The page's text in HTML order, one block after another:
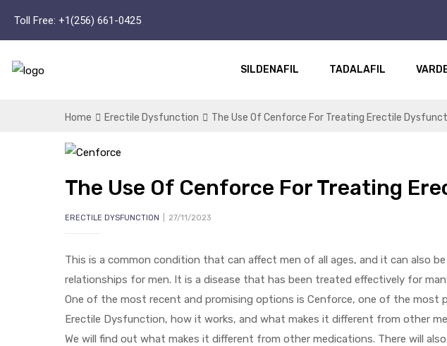
Toll Free: +1(256) 661-0425
SILDENAFIL TADALAFIL
Home Erectile Dysfunction The Use Of Cenforce For Treating Erectile
The Use Of Cenforce For Treating
ERECTILE DYSFUNCTION 27/11/2023
This is a common condition that can affect men of all ages, and it can also
relationships for men. It is a disease that has been treated effectively for
One of the most recent and promising options is Cenforce, one of the most
Erectile Dysfunction, how it works, and what makes it different from other
We will find out what makes it different from other medications. There will